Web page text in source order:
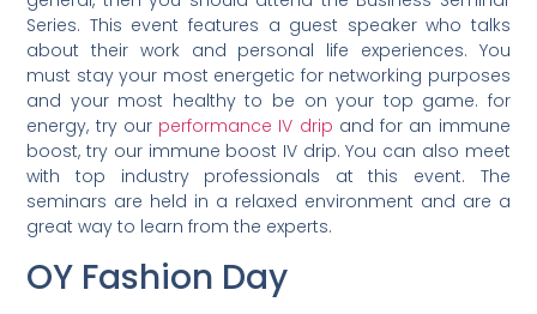
Series. This event features a guest speaker who talks
about their work and personal life experiences. You
must stay your most energetic for networking purposes
and your most healthy to be on your top game. for
energy, try our performance IV drip and for an immune
boost, try our immune boost IV drip. You can also meet
with top industry professionals at this event. The
seminars are held in a relaxed environment and are a
great way to learn from the experts.
OY Fashion Day